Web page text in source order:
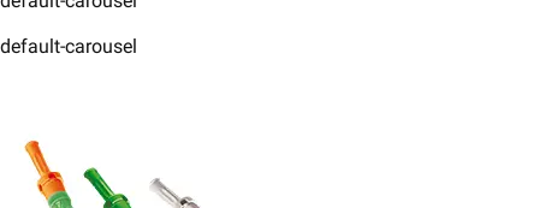
default-carousel